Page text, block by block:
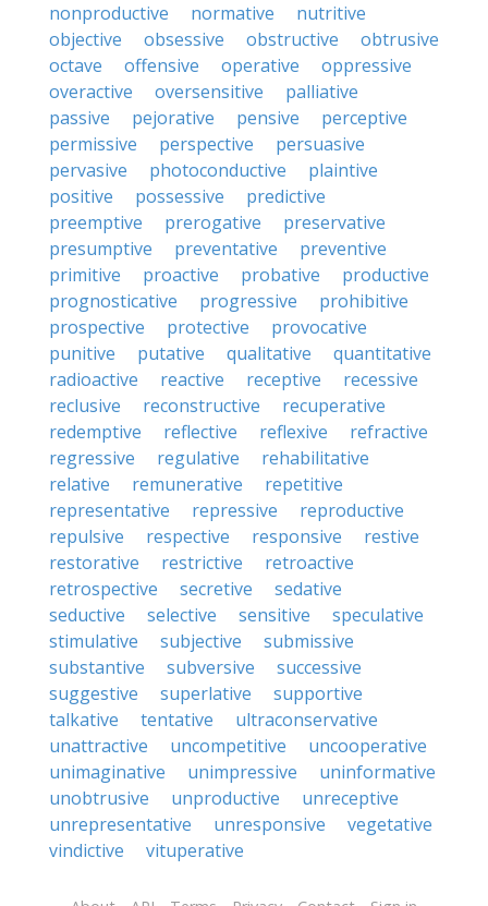
nonproductive
normative
nutritive
objective
obsessive obstructive
obtrusive
octave
offensive operative
oppressive
overactive
oversensitive
palliative
passive
pejorative pensive
perceptive
permissive
perspective
persuasive
pervasive
photoconductive
plaintive
positive
possessive
predictive
preemptive
prerogative
preservative
presumptive
preventative
preventive
primitive
proactive probative
productive
prognosticative
progressive
prohibitive
prospective
protective
provocative
punitive
putative qualitative
quantitative
radioactive
reactive receptive
recessive
reclusive
reconstructive
recuperative
redemptive
reflective reflexive
refractive
regressive
regulative
rehabilitative
relative
remunerative
repetitive
representative
repressive
reproductive
repulsive
respective responsive
restive
restorative
restrictive
retroactive
retrospective
secretive
sedative
seductive
selective sensitive
speculative
stimulative
subjective
submissive
substantive
subversive
successive
suggestive
superlative
supportive
talkative
tentative
ultraconservative
unattractive
uncompetitive
uncooperative
unimaginative
unimpressive
uninformative
unobtrusive
unproductive
unreceptive
unrepresentative
unresponsive
vegetative
vindictive
vituperative